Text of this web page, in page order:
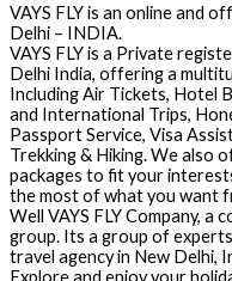
VAYS FLY is an online and
Delhi – INDIA.
VAYS FLY is a Private
Delhi India, offering a
Including Air Tickets, Hotel
and International Trips,
Passport Service, Visa
Trekking & Hiking. We also
packages to fit your
the most of what you want
Well VAYS FLY Company, a
group. Its a group of
travel agency in New Delhi,
Explore and enjoy your